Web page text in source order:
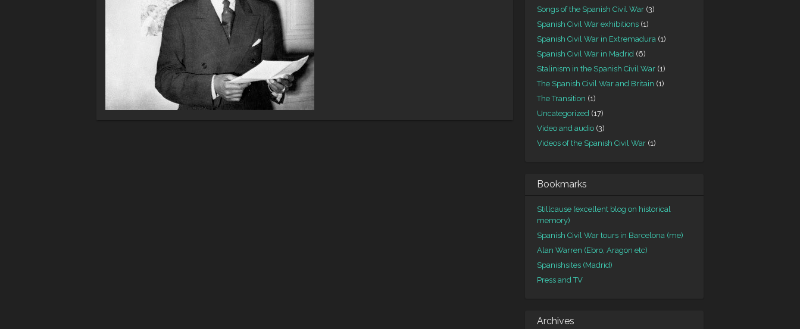
Songs of the Spanish Civil War (3)
Spanish Civil War exhibitions (1)
Spanish Civil War in Extremadura (1)
Spanish Civil War in Madrid (6)
Stalinism in the Spanish Civil War (1)
The Spanish Civil War and Britain (1)
The Transition (1)
Uncategorized (17)
Video and audio (3)
Videos of the Spanish Civil War (1)
Bookmarks
Stillcause (excellent blog on historical
memory)
Spanish Civil War tours in Barcelona (me)
Alan Warren (Ebro, Aragon etc)
Spanishsites (Madrid)
Press and TV
Archives